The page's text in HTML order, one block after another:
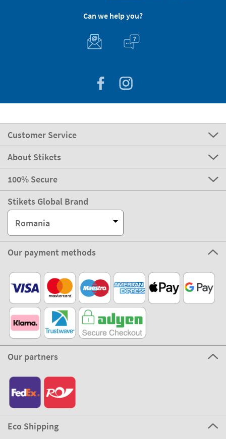
Can we help you?
Customer Service
About Stikets
100% Secure
Stikets Global Brand
Romania
Our payment methods
Our partners
Eco Shipping